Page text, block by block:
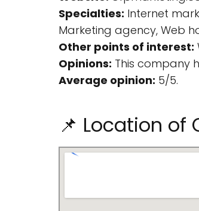
Specialties: Internet
Marketing agency, Web
Other points of interest:
Opinions: This company
Average opinion: 5/5.
📌 Location of